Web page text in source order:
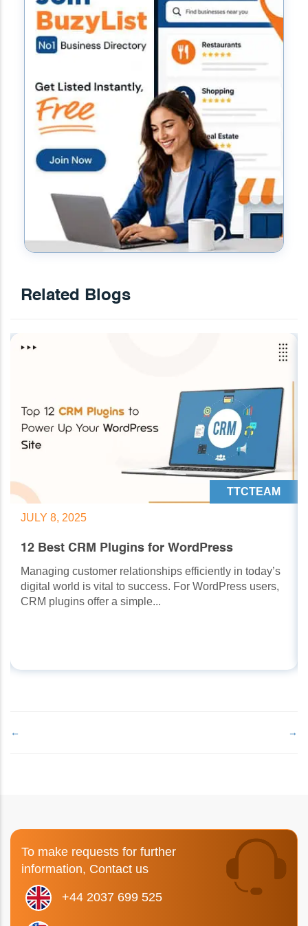
Related Blogs
TTCTEAM
JULY 8, 2025
12 Best CRM Plugins for WordPress
Managing customer relationships efficiently in today’s
digital world is vital to success. For WordPress users,
CRM plugins offer a simple...
← →
To make requests for further
information, Contact us
+44 2037 699 525